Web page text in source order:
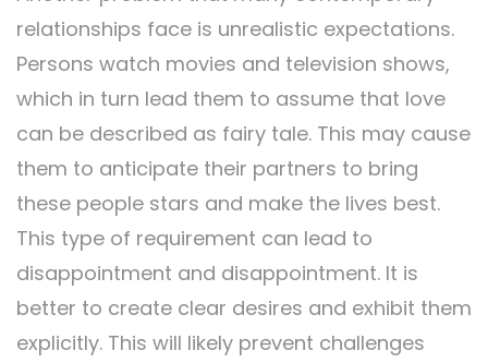
relationships face is unrealistic expectations.
Persons watch movies and television shows,
which in turn lead them to assume that love
can be described as fairy tale. This may cause
them to anticipate their partners to bring
these people stars and make the lives best.
This type of requirement can lead to
disappointment and disappointment. It is
better to create clear desires and exhibit them
explicitly. This will likely prevent challenges